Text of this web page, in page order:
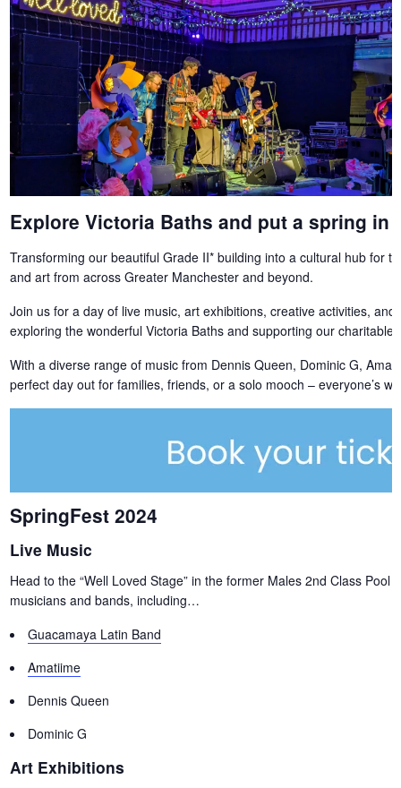
Explore Victoria Baths and put a spring in
Transforming our beautiful Grade II* building into a cultural hub for
and art from across Greater Manchester and beyond.
Join us for a day of live music, art exhibitions, creative activities,
exploring the wonderful Victoria Baths and supporting our charitable
With a diverse range of music from Dennis Queen, Dominic G,
perfect day out for families, friends, or a solo mooch – everyone’s
SpringFest 2024
Live Music
Head to the “Well Loved Stage” in the former Males 2nd Class Pool
musicians and bands, including…
Guacamaya Latin Band
Amatiime
Dennis Queen
Dominic G
Art Exhibitions